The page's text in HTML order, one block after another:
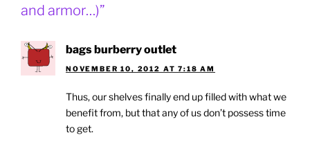
and armor…)”
bags burberry outlet
NOVEMBER 10, 2012 AT 7:18 AM
Thus, our shelves finally end up filled with what we
benefit from, but that any of us don’t possess time
to get.